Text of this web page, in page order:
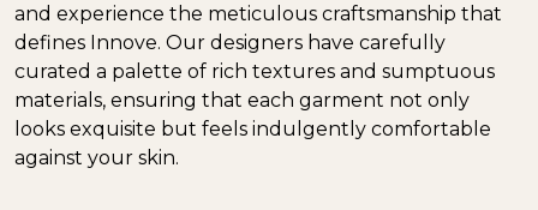
and experience the meticulous craftsmanship that
defines Innove. Our designers have carefully
curated a palette of rich textures and sumptuous
materials, ensuring that each garment not only
looks exquisite but feels indulgently comfortable
against your skin.